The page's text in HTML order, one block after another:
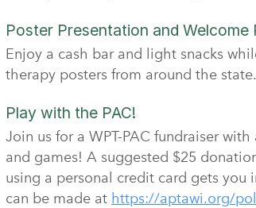
Poster Presentation and Welcome
Enjoy a cash bar and light snacks
therapy posters from around the state.
Play with the PAC!
Join us for a WPT-PAC fundraiser
and games! A suggested $25
using a personal credit card gets you
can be made at https://aptawi.org/